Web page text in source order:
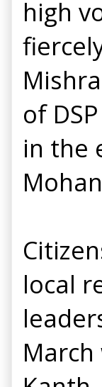
high
of
in the
local